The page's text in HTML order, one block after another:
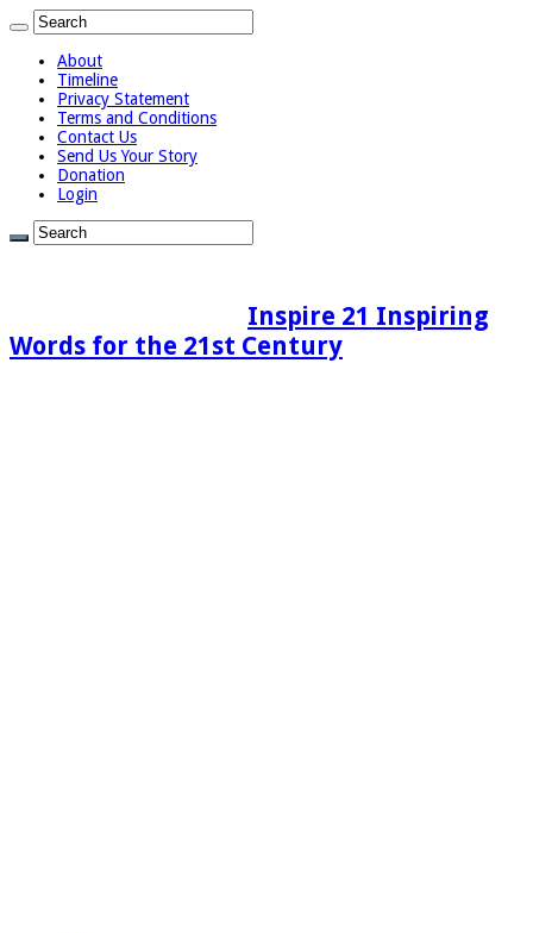
About
Timeline
Privacy Statement
Terms and Conditions
Contact Us
Send Us Your Story
Donation
Login
Inspire 21 Inspiring
Words for the 21st Century